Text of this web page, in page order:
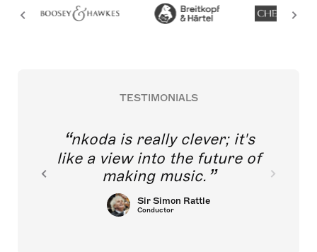
TESTIMONIALS
nkoda is really clever; it's
like a view into the future of
making music.
Sir Simon Rattle
Conductor